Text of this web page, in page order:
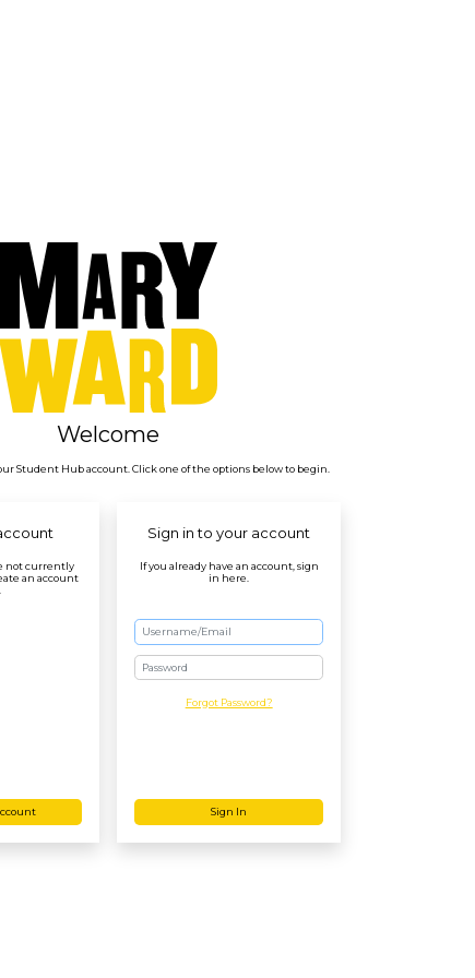
Welcome
Student Hub account. Click one of the options below to begin.
not currently
an account
Sign in to your account
If you already have an account, sign
in here.
Password
Forgot Password?
Sign In